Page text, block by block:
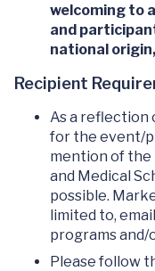
welcoming to
and
national
Recipient
As a reflection
for the event/
mention of the
and Medical
possible.
limited to,
programs and/
Please follow